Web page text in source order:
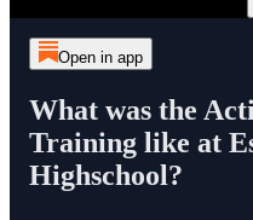
Open in app
What was the
Training like at
Highschool?